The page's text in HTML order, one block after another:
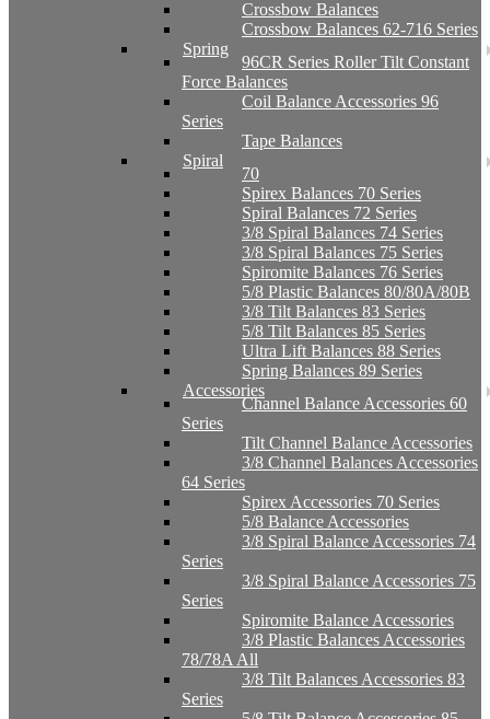
Crossbow Balances
Crossbow Balances 62-716 Series
Spring
96CR Series Roller Tilt Constant
Force Balances
Coil Balance Accessories 96
Series
Tape Balances
Spiral
70
Spirex Balances 70 Series
Spiral Balances 72 Series
3/8 Spiral Balances 74 Series
3/8 Spiral Balances 75 Series
Spiromite Balances 76 Series
5/8 Plastic Balances 80/80A/80B
3/8 Tilt Balances 83 Series
5/8 Tilt Balances 85 Series
Ultra Lift Balances 88 Series
Spring Balances 89 Series
Accessories
Channel Balance Accessories 60
Series
Tilt Channel Balance Accessories
3/8 Channel Balances Accessories
64 Series
Spirex Accessories 70 Series
5/8 Balance Accessories
3/8 Spiral Balance Accessories 74
Series
3/8 Spiral Balance Accessories 75
Series
Spiromite Balance Accessories
3/8 Plastic Balances Accessories
78/78A All
3/8 Tilt Balances Accessories 83
Series